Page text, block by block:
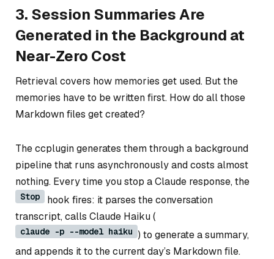
3. Session Summaries Are
Generated in the Background at
Near-Zero Cost
Retrieval covers how memories get used. But the
memories have to be written first. How do all those
Markdown files get created?
The ccplugin generates them through a background
pipeline that runs asynchronously and costs almost
nothing. Every time you stop a Claude response, the
Stop
hook fires: it parses the conversation
transcript, calls Claude Haiku (
claude -p --model haiku ) to generate a summary,
and appends it to the current day’s Markdown file.